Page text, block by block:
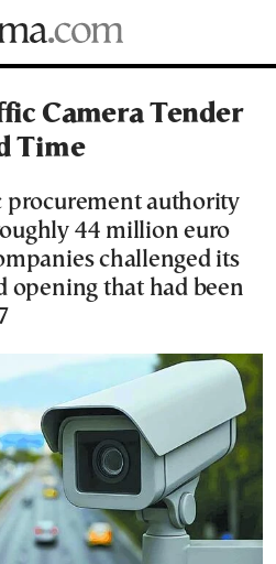
Camera Tender
Time
procurement authority
44 million euro
challenged its
opening that had been